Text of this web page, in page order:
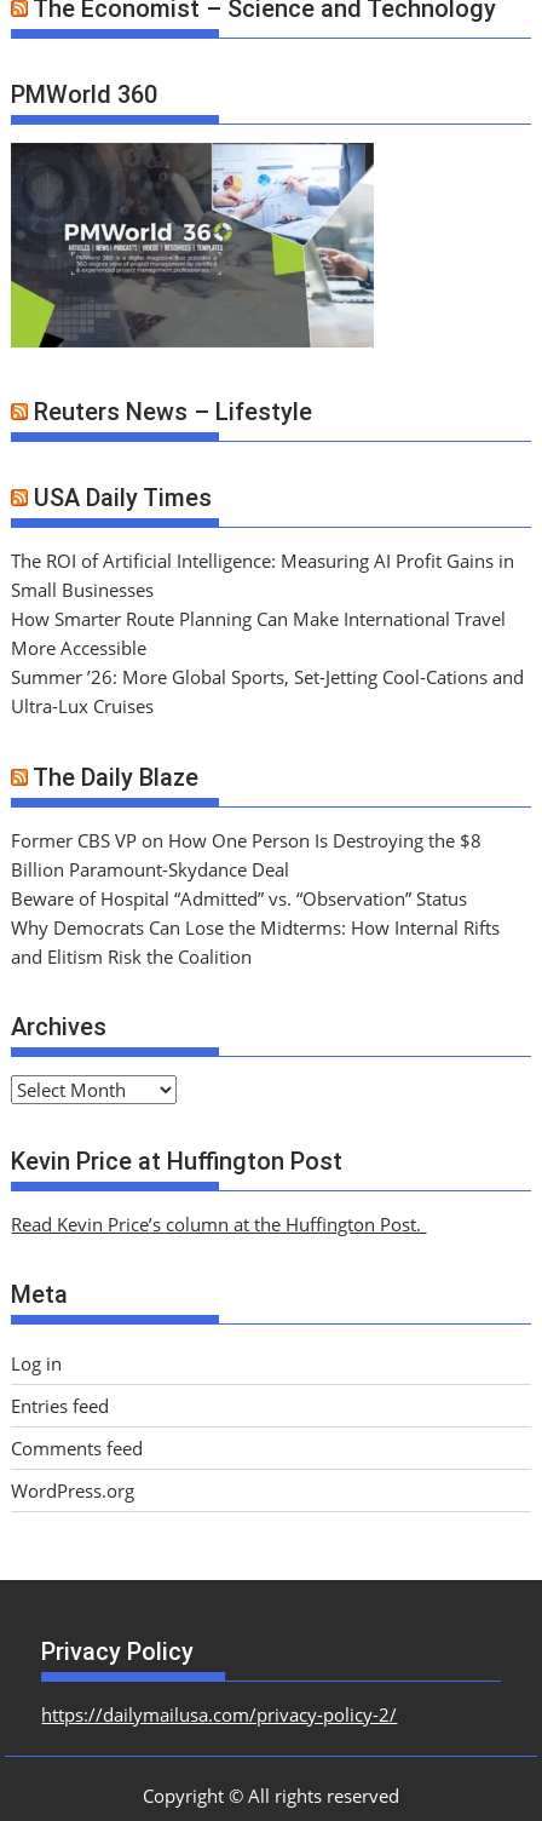
The Economist – Science and Technology
PMWorld 360
Reuters News – Lifestyle
USA Daily Times
The ROI of Artificial Intelligence: Measuring AI Profit Gains in
Small Businesses
How Smarter Route Planning Can Make International Travel
More Accessible
Summer ’26: More Global Sports, Set-Jetting Cool-Cations and
Ultra-Lux Cruises
The Daily Blaze
Former CBS VP on How One Person Is Destroying the $8
Billion Paramount-Skydance Deal
Beware of Hospital “Admitted” vs. “Observation” Status
Why Democrats Can Lose the Midterms: How Internal Rifts
and Elitism Risk the Coalition
Archives
A
c
h
v
s
Kevin Price at Huffington Post
Read Kevin Price’s column at the Huffington Post.
Meta
Log in
Entries feed
Comments feed
WordPress.org
Privacy Policy
https://dailymailusa.com/privacy-policy-2/
Copyright © All rights reserved